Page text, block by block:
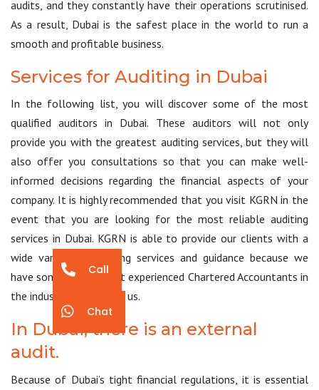
audits, and they constantly have their operations scrutinised.
As a result, Dubai is the safest place in the world to run a
smooth and profitable business.
Services for Auditing in Dubai
In the following list, you will discover some of the most
qualified auditors in Dubai. These auditors will not only
provide you with the greatest auditing services, but they will
also offer you consultations so that you can make well-
informed decisions regarding the financial aspects of your
company. It is highly recommended that you visit KGRN in the
event that you are looking for the most reliable auditing
services in Dubai. KGRN is able to provide our clients with a
wide variety of auditing services and guidance because we
have some of the most experienced Chartered Accountants in
the industry working for us.
In Dubai, there is an external
audit.
Because of Dubai’s tight financial regulations, it is essential
Call
Chat